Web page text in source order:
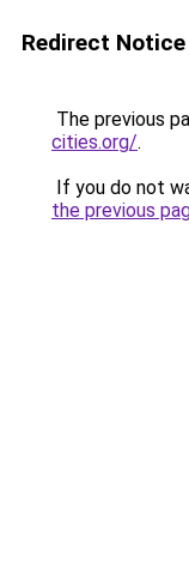
Redirect Notice
The previous
cities.org/.
If you do not
the previous